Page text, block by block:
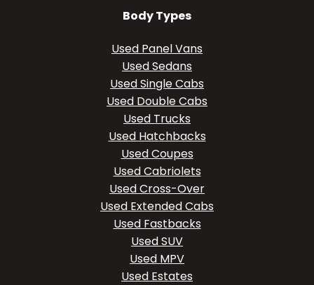
Body Types
Used Panel Vans
Used Sedans
Used Single Cabs
Used Double Cabs
Used Trucks
Used Hatchbacks
Used Coupes
Used Cabriolets
Used Cross-Over
Used Extended Cabs
Used Fastbacks
Used SUV
Used MPV
Used Estates